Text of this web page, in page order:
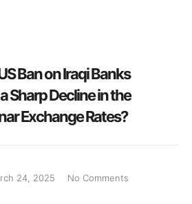
Ban on Iraqi Banks
Sharp Decline in the
Exchange Rates?
24, 2025 No Comments